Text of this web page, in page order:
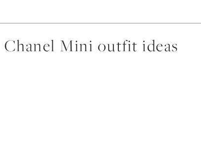
Chanel Mini outfit ideas